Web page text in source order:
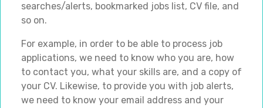
searches/alerts, bookmarked jobs list, CV file, and
so on.
For example, in order to be able to process job
applications, we need to know who you are, how
to contact you, what your skills are, and a copy of
your CV. Likewise, to provide you with job alerts,
we need to know your email address and your